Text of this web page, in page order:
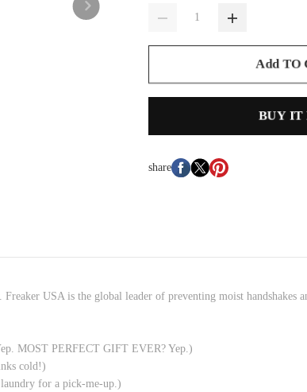
Add TO
BUY IT
share
USA is the global leader of preventing moist handshakes
MOST PERFECT GIFT EVER? Yep.)
cold!)
for a pick-me-up.)